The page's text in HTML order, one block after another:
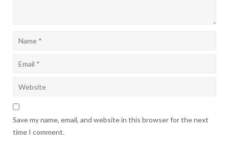
Save my name, email, and website in this browser for the next
time I comment.